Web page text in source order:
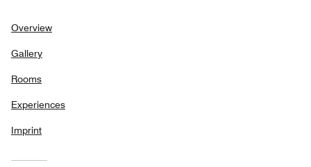
Overview
Gallery
Rooms
Experiences
Imprint